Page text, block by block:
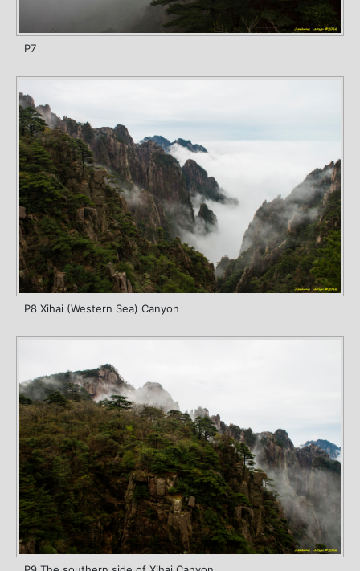
P7
P8 Xihai (Western Sea) Canyon